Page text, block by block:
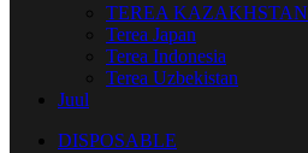
TEREA KAZAKHSTAN
Terea Japan
Terea Indonesia
Terea Uzbekistan
Juul
DISPOSABLE